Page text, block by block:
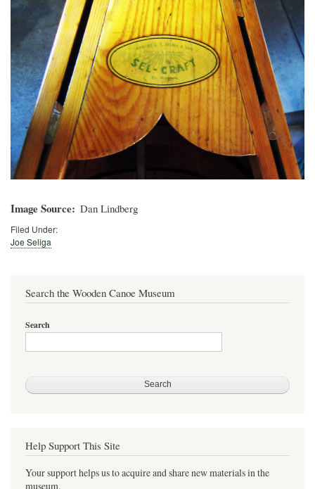
Image Source Dan Lindberg
Filed Under:
Joe Seliga
Search the Wooden Canoe Museum
Search
Help Support This Site
Your support helps us to acquire and share new materials in the
museum.